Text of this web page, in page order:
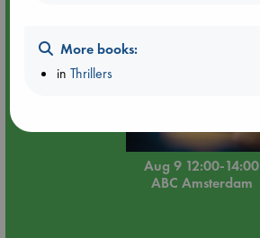
Aug 9 12:00-14:00
ABC Amsterdam
More books:
inThrillers